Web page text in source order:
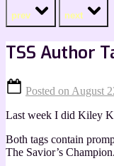
prev next
TSS Author
Posted onAugust
Last week I did Kiley
Both tags contain
The Savior’s